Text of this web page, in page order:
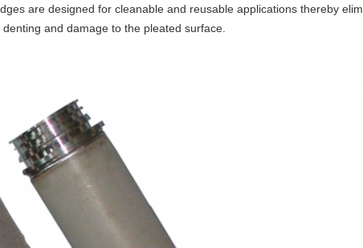
are designed for cleanable and reusable applications thereby
and damage to the pleated surface.